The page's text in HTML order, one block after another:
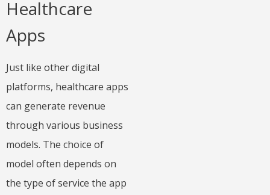
Healthcare
Apps
Just like other digital
platforms, healthcare apps
can generate revenue
through various business
models. The choice of
model often depends on
the type of service the app